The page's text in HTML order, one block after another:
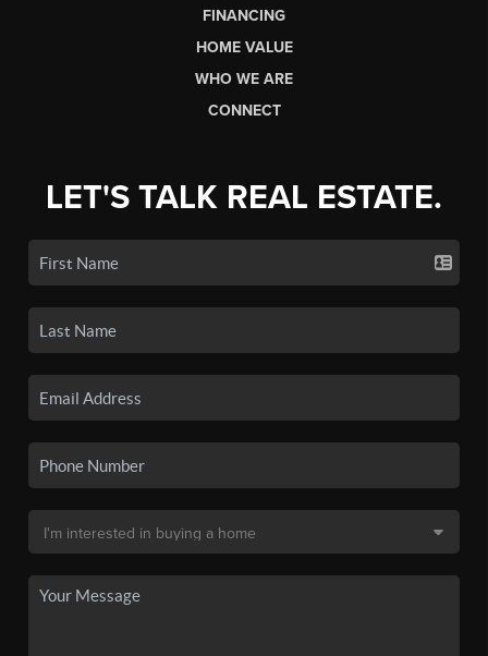
FINANCING
HOME VALUE
WHO WE ARE
CONNECT
LET'S TALK REAL ESTATE.